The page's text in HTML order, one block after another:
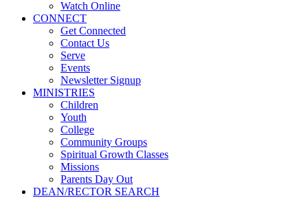
Watch Online
CONNECT
Get Connected
Contact Us
Serve
Events
Newsletter Signup
MINISTRIES
Children
Youth
College
Community Groups
Spiritual Growth Classes
Missions
Parents Day Out
DEAN/RECTOR SEARCH